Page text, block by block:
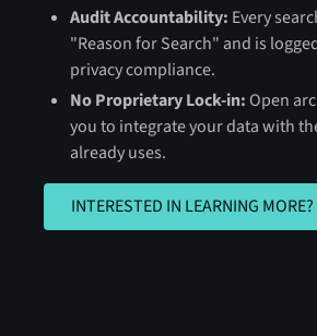
Audit Accountability: Every
"Reason for Search" and is
privacy compliance.
No Proprietary Lock-in:Open
you to integrate your data with
already uses.
INTERESTED IN
INTERESTED IN LEARNING MORE?